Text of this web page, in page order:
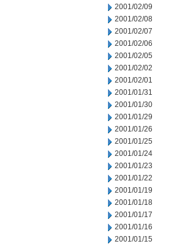
2001/02/09
2001/02/08
2001/02/07
2001/02/06
2001/02/05
2001/02/02
2001/02/01
2001/01/31
2001/01/30
2001/01/29
2001/01/26
2001/01/25
2001/01/24
2001/01/23
2001/01/22
2001/01/19
2001/01/18
2001/01/17
2001/01/16
2001/01/15